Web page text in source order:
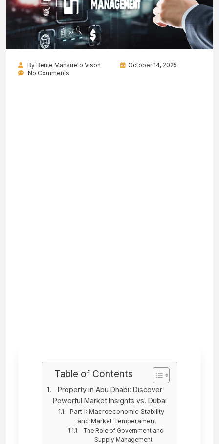
By Benie Mansueto Vison
October 14, 2025
No Comments
Table of Contents
Property in Abu Dhabi: Discover
Powerful Market Insights vs. Dubai
Part I: Macroeconomic Stability
and Market Temperament
The Role of Government and
Supply Management